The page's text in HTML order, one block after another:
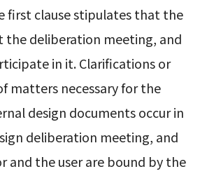
first clause stipulates that the
the deliberation meeting, and
in it. Clarifications or
matters necessary for the
design documents occur in
deliberation meeting, and
and the user are bound by the